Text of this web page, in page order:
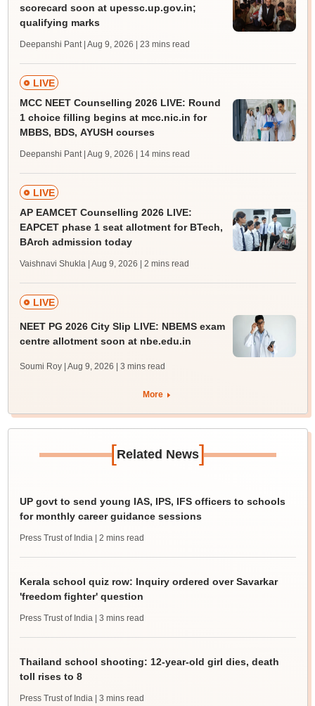
scorecard soon at upessc.up.gov.in;
qualifying marks
Deepanshi Pant | Aug 9, 2026 | 23 mins read
LIVE
MCC NEET Counselling 2026 LIVE: Round
1 choice filling begins at mcc.nic.in for
MBBS, BDS, AYUSH courses
Deepanshi Pant | Aug 9, 2026 | 14 mins read
LIVE
AP EAMCET Counselling 2026 LIVE:
EAPCET phase 1 seat allotment for BTech,
BArch admission today
Vaishnavi Shukla | Aug 9, 2026 | 2 mins read
LIVE
NEET PG 2026 City Slip LIVE: NBEMS exam
centre allotment soon at nbe.edu.in
Soumi Roy | Aug 9, 2026 | 3 mins read
More
[Related News]
UP govt to send young IAS, IPS, IFS officers to schools
for monthly career guidance sessions
Press Trust of India | 2 mins read
Kerala school quiz row: Inquiry ordered over Savarkar
'freedom fighter' question
Press Trust of India | 3 mins read
Thailand school shooting: 12-year-old girl dies, death
toll rises to 8
Press Trust of India | 3 mins read